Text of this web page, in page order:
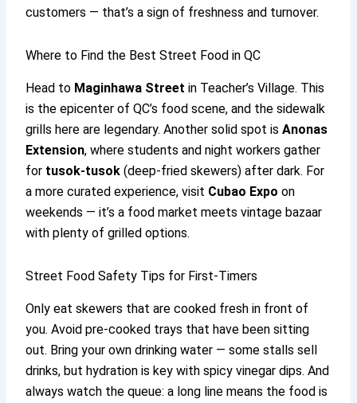
customers — that’s a sign of freshness and turnover.
Where to Find the Best Street Food in QC
Head to Maginhawa Street in Teacher’s Village. This
is the epicenter of QC’s food scene, and the sidewalk
grills here are legendary. Another solid spot isAnonas
Extension, where students and night workers gather
for tusok-tusok (deep-fried skewers) after dark. For
a more curated experience, visit Cubao Expo on
weekends — it’s a food market meets vintage bazaar
with plenty of grilled options.
Street Food Safety Tips for First-Timers
Only eat skewers that are cooked fresh in front of
you. Avoid pre-cooked trays that have been sitting
out. Bring your own drinking water — some stalls sell
drinks, but hydration is key with spicy vinegar dips. And
always watch the queue: a long line means the food is